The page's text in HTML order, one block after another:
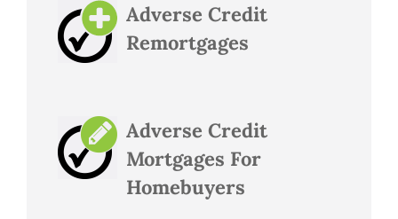
Adverse Credit
Remortgages
Adverse Credit
Mortgages For
Homebuyers